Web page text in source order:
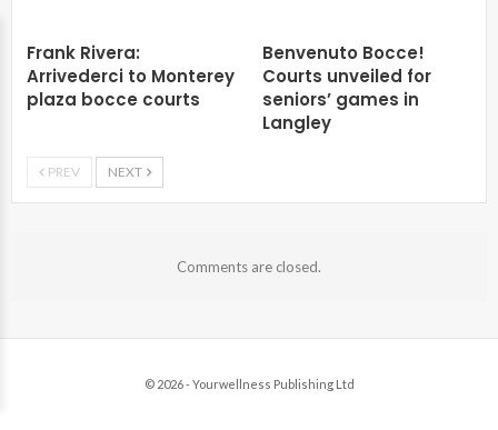
Frank Rivera:
Arrivederci to Monterey
plaza bocce courts
Benvenuto Bocce!
Courts unveiled for
seniors’ games in
Langley
PREV NEXT
Comments are closed.
© 2026 - Yourwellness Publishing Ltd